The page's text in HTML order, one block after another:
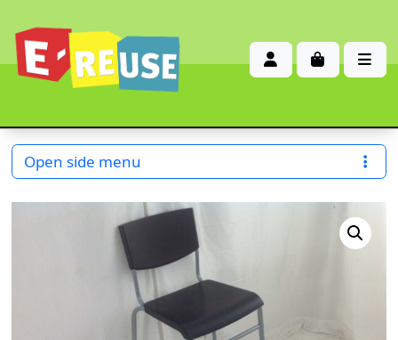
Account
Open side menu